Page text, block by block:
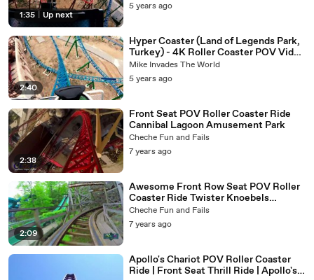
1:35 Up next
5 years ago
2:40
Hyper Coaster (Land of Legends Park,
Turkey) - 4K Roller Coaster POV Video
- World's Biggest Loop
Mike Invades The World
5 years ago
2:38
Front Seat POV Roller Coaster Ride
Cannibal Lagoon Amusement Park
Cheche Fun and Fails
7 years ago
2:09
Awesome Front Row Seat POV Roller
Coaster Ride Twister Knoebels
Amusement Park
Cheche Fun and Fails
7 years ago
Apollo's Chariot POV Roller Coaster
Ride | Front Seat Thrill Ride | Apollo's